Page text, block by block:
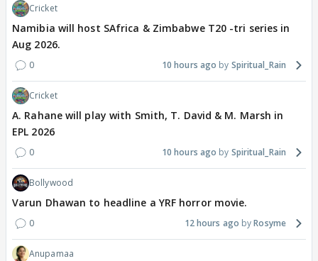
Cricket
Namibia will host SAfrica & Zimbabwe T20 -tri series in
Aug 2026.
0 10 hours ago Spiritual_Rain
Cricket
A. Rahane will play with Smith, T. David & M. Marsh in
EPL 2026
0 10 hours ago Spiritual_Rain
Bollywood
Varun Dhawan to headline a YRF horror movie.
0 12 hours ago Rosyme
Anupamaa